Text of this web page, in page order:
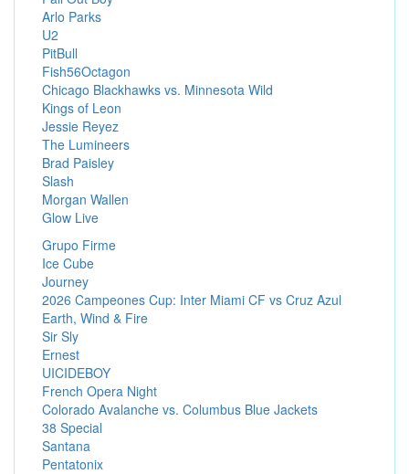
Arlo Parks
U2
PitBull
Fish56Octagon
Chicago Blackhawks vs. Minnesota Wild
Kings of Leon
Jessie Reyez
The Lumineers
Brad Paisley
Slash
Morgan Wallen
Glow Live
Grupo Firme
Ice Cube
Journey
2026 Campeones Cup: Inter Miami CF vs Cruz Azul
Earth, Wind & Fire
Sir Sly
Ernest
UICIDEBOY
French Opera Night
Colorado Avalanche vs. Columbus Blue Jackets
38 Special
Santana
Pentatonix